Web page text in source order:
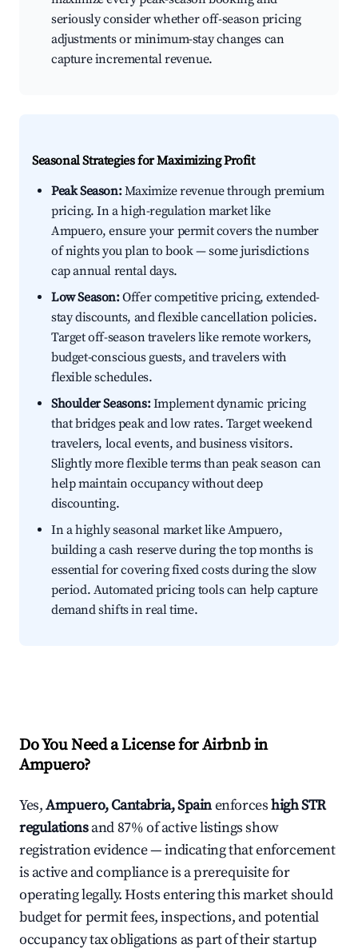
seriously consider whether off-season pricing
adjustments or minimum-stay changes can
capture incremental revenue.
Seasonal Strategies for Maximizing Profit
Peak Season:Maximize revenue through premium
pricing. In a high-regulation market like
Ampuero, ensure your permit covers the number
of nights you plan to book — some jurisdictions
cap annual rental days.
Low Season:Offer competitive pricing, extended-
stay discounts, and flexible cancellation policies.
Target off-season travelers like remote workers,
budget-conscious guests, and travelers with
flexible schedules.
Shoulder Seasons:Implement dynamic pricing
that bridges peak and low rates. Target weekend
travelers, local events, and business visitors.
Slightly more flexible terms than peak season can
help maintain occupancy without deep
discounting.
In a highly seasonal market like Ampuero,
building a cash reserve during the top months is
essential for covering fixed costs during the slow
period. Automated pricing tools can help capture
demand shifts in real time.
Do You Need a License for Airbnb in
Ampuero?
Yes,Ampuero, Cantabria, Spainenforceshigh STR
regulationsand 87% of active listings show
registration evidence — indicating that enforcement
is active and compliance is a prerequisite for
operating legally. Hosts entering this market should
budget for permit fees, inspections, and potential
occupancy tax obligations as part of their startup